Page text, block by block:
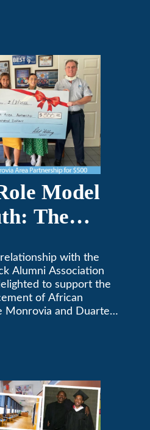
Model
The
with the
Alumni Association
to support the
of African
Monrovia and Duarte